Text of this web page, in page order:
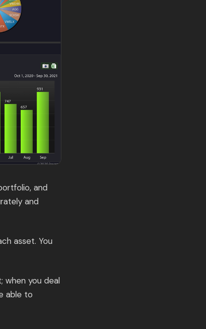
and
and
asset. You
when you deal
able to